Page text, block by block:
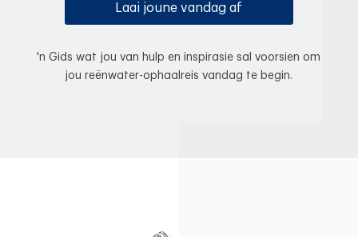
Laai joune vandag af
'n Gids wat jou van hulp en inspirasie sal voorsien om
jou reënwater-ophaalreis vandag te begin.